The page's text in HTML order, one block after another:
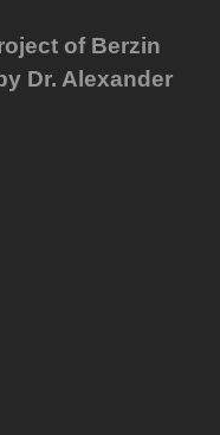
of Berzin
Dr. Alexander